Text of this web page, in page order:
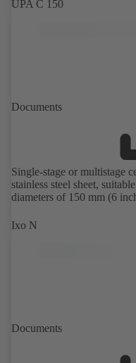
UPA C 150
Documents
Single-stage or multistage
stainless steel sheet,
diameters of 150 mm (6
Ixo N
Documents